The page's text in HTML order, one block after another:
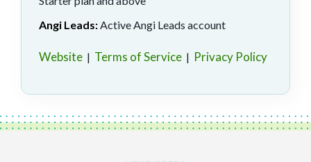
Angi Leads: Active Angi Leads account
Website | Terms of Service | Privacy Policy